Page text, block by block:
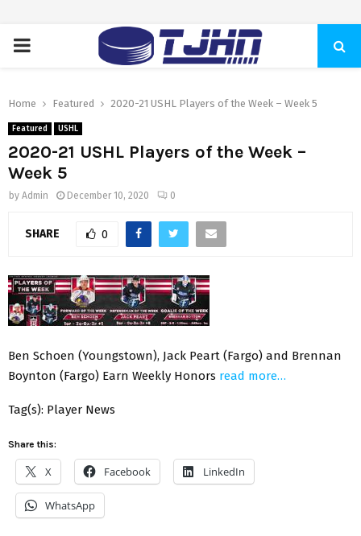
PRIMARY
Home Featured 2020-21 USHL Players of the Week – Week 5
Featured USHL
2020-21 USHL Players of the Week –
Week 5
by Admin December 10, 2020 0
SHARE 0
Ben Schoen (Youngstown), Jack Peart (Fargo) and Brennan
Boynton (Fargo) Earn Weekly Honors read more…
Tag(s): Player News
Share this:
X Facebook LinkedIn
WhatsApp